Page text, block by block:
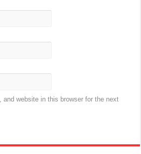
and website in this browser for the next